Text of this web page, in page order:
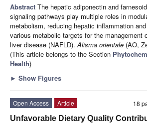
Abstract The hepatic adiponectin and
signaling pathways play multiple roles in
metabolism, reducing hepatic inflammation
various metabolic targets for the management
liver disease (NAFLD). Alisma orientale (AO,
(This article belongs to the Section
Health)
► Show Figures
18
Open Access
Article
Unfavorable Dietary Quality